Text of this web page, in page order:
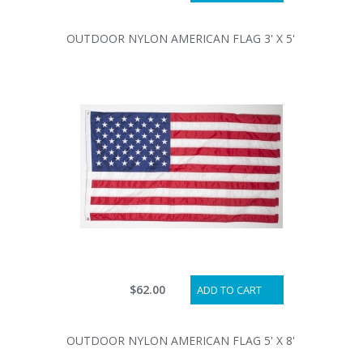
OUTDOOR NYLON AMERICAN FLAG 3' X 5'
ADD TO CART
$62.00
OUTDOOR NYLON AMERICAN FLAG 5' X 8'